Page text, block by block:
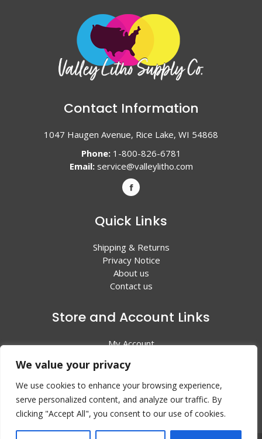
We value your privacy
We use cookies to enhance your browsing experience,
serve personalized content, and analyze our traffic. By
clicking "Accept All", you consent to our use of cookies.
Contact Information
1047 Haugen Avenue, Rice Lake, WI 54868
Phone:1-800-826-6781
Email: service@valleylitho.com
Quick Links
Shipping & Returns
Privacy Notice
About us
Contact us
Store and Account Links
My Account
All Products